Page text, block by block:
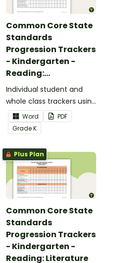
Common Core State
Standards
Progression Trackers
- Kindergarten -
Reading:
Foundational Skills
Individual student and
whole class trackers using
the Reading: Foundational
Skills Common Core
Standards.
Word
PDF
GradeK
Plus Plan
Common Core State
Standards
Progression Trackers
- Kindergarten -
Reading: Literature